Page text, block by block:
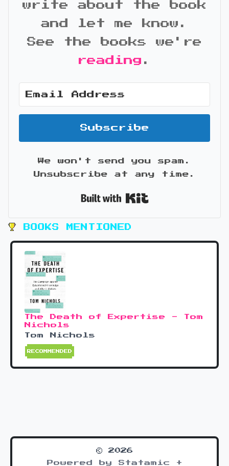
write about the book
and let me know.
See the books we're
reading .
Subscribe
We won't send you spam.
Unsubscribe at any time.
BOOKS MENTIONED
The Death of Expertise - Tom
Nichols
Tom Nichols
RECOMMENDED
© 2026
Powered by Statamic +